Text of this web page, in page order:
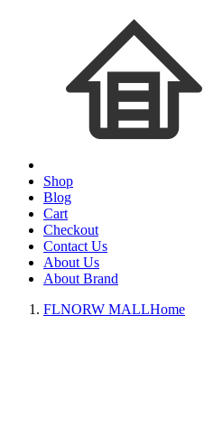
Shop
Blog
Cart
Checkout
Contact Us
About Us
About Brand
FLNORW MALLHome